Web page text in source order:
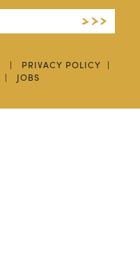
| PRIVACY POLICY
|
| JOBS